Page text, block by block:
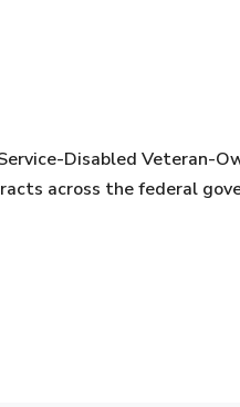
Disabled Veteran-
across the federal